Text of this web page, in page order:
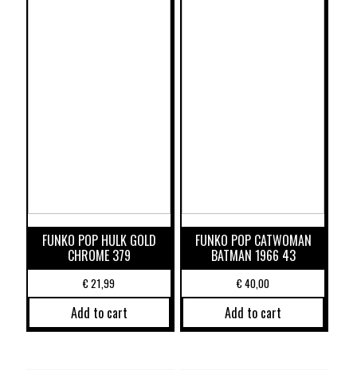
FUNKO POP HULK GOLD
CHROME 379
€21,99
Add to cart
FUNKO POP CATWOMAN
BATMAN 1966 43
€40,00
Add to cart